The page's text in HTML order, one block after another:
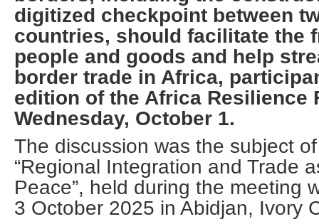
digitized checkpoint between
countries, should facilitate the
people and goods and help
border trade in Africa,
edition of the Africa Resilience
Wednesday, October 1.
The discussion was the subject
“Regional Integration and Trade
Peace”, held during the meeting
3 October 2025 in Abidjan, Ivory